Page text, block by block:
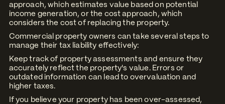
approach, which estimates value based on potential
income generation, or the cost approach, which
considers the cost of replacing the property.
Commercial property owners can take several steps to
manage their tax liability effectively:
Keep track of property assessments and ensure they
accurately reflect the property's value. Errors or
outdated information can lead to overvaluation and
higher taxes.
If you believe your property has been over-assessed,